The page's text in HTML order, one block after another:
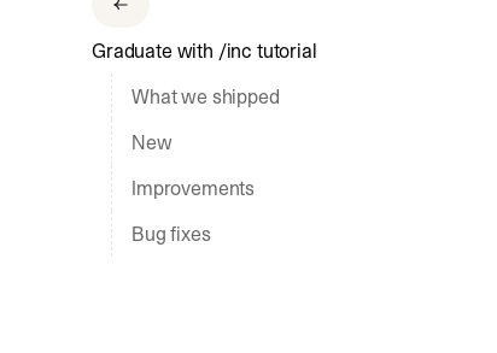
Download Brand Guidelines
Visit brand center
Graduate with /inc tutorial
What we shipped
New
Improvements
Bug fixes